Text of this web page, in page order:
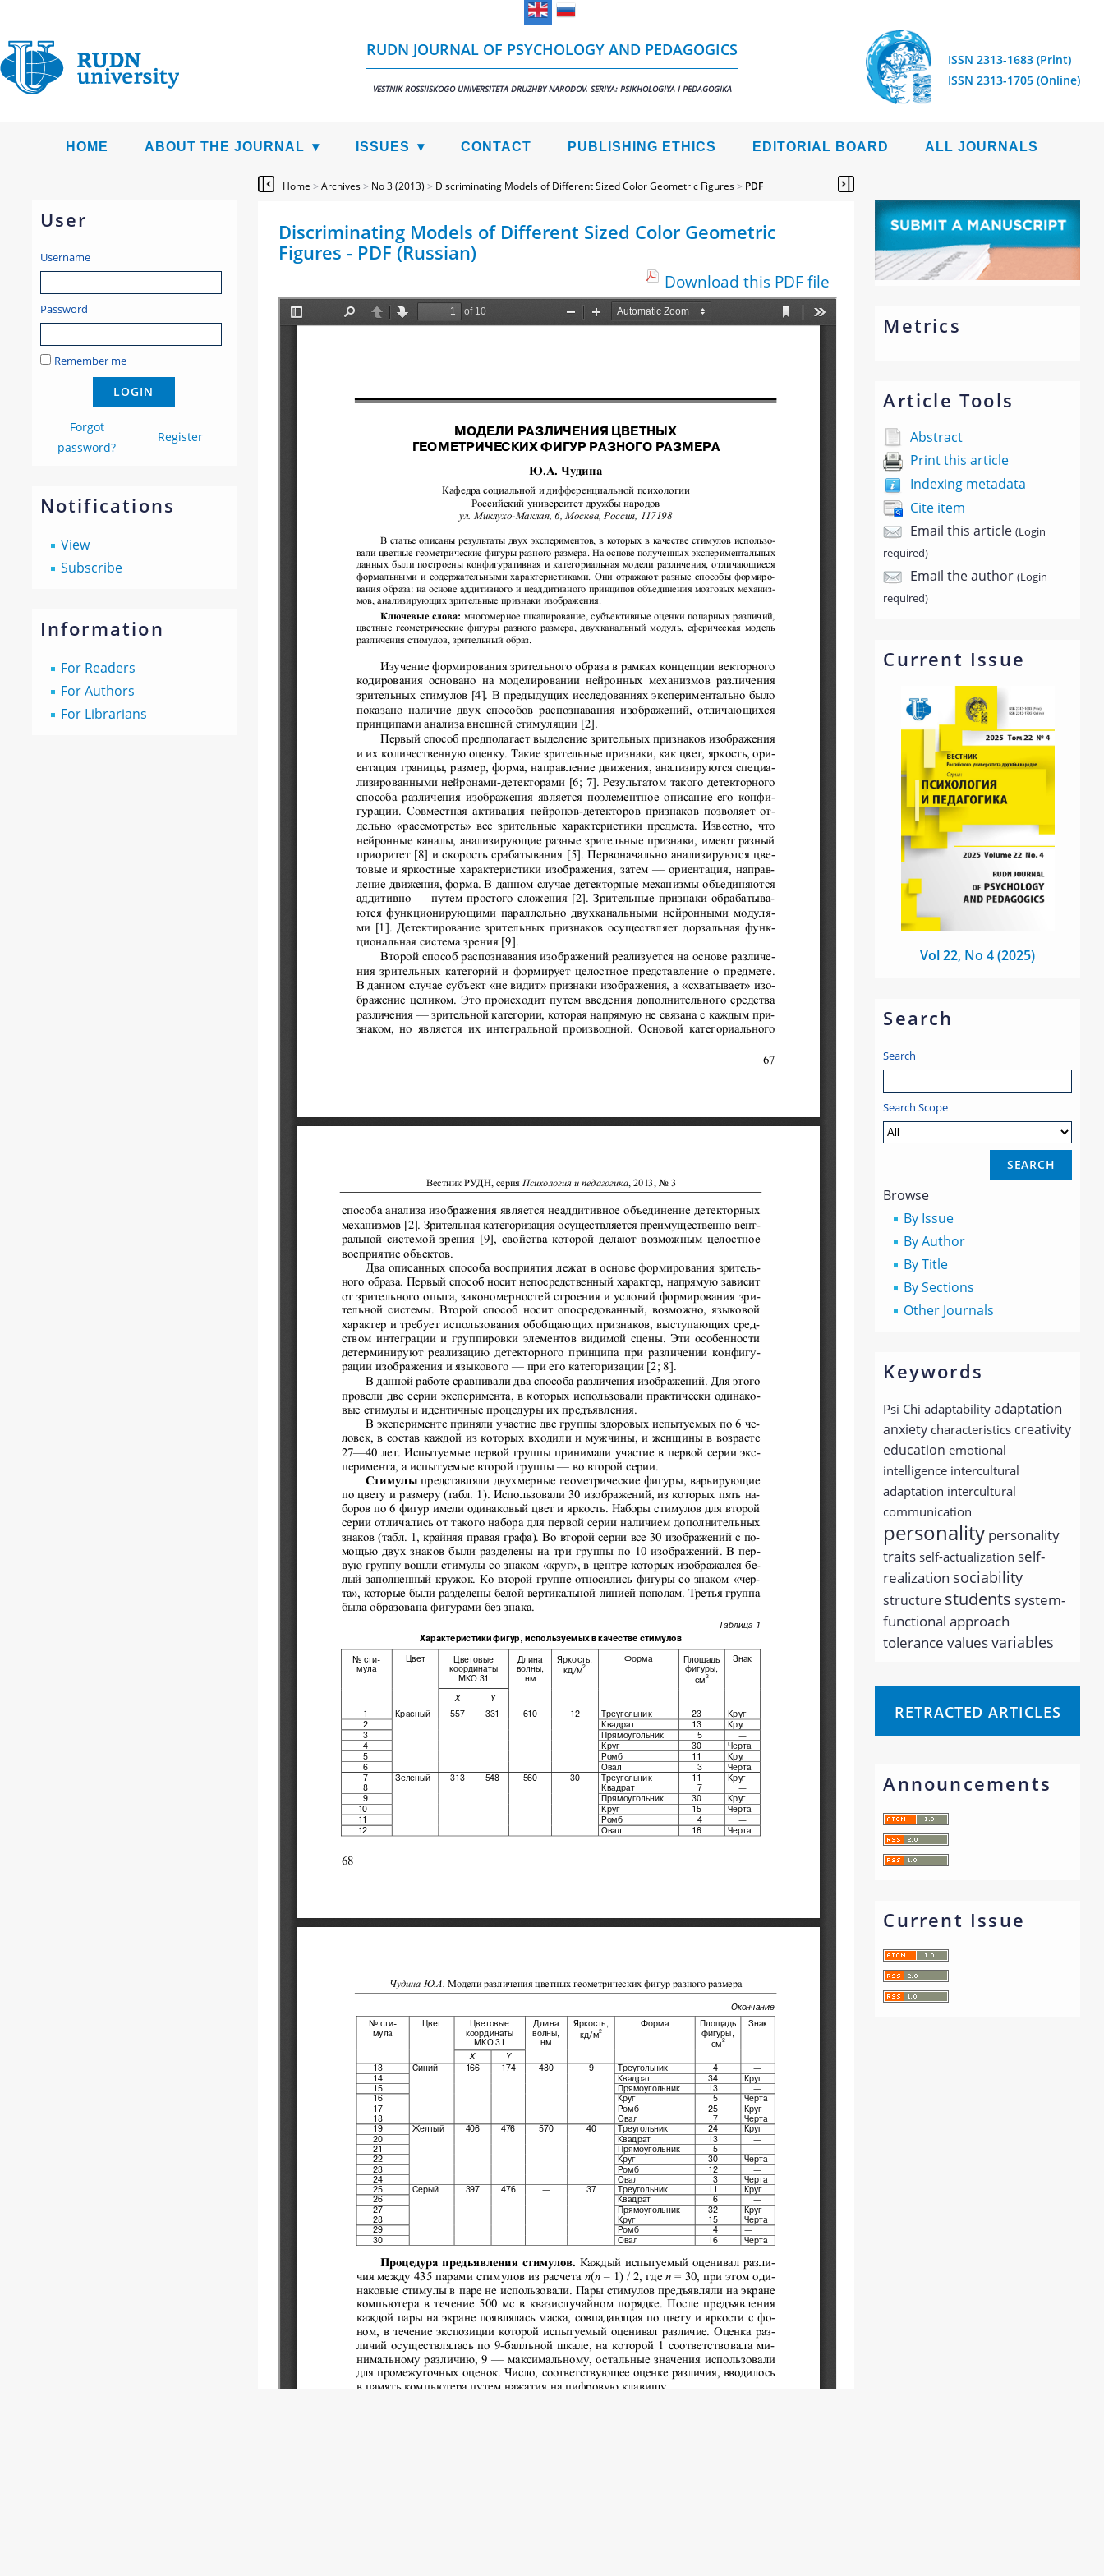
RUDN JOURNAL OF PSYCHOLOGY AND PEDAGOGICS
VESTNIK ROSSIISKOGO UNIVERSITETA DRUZHBY NARODOV. SERIYA: PSIKHOLOGIYA I PEDAGOGIKA
ISSN 2313-1683 (Print)
ISSN 2313-1705 (Online)
HOME ABOUT THE JOURNAL ISSUES CONTACT PUBLISHING ETHICS EDITORIAL BOARD ALL JOURNALS
User
Username
Password
Remember me
Forgot
password?
Register
Notifications
View
Subscribe
Information
For Readers
For Authors
For Librarians
Metrics
Article Tools
Abstract
Print this article
Indexing metadata
Cite item
Email this article(Login
required)
Email the author(Login
required)
Current Issue
Vol 22, No 4 (2025)
Search
Search
Search Scope
Browse
By Issue
By Author
By Title
By Sections
Other Journals
Keywords
Psi Chi adaptability adaptation
anxiety characteristics creativity
education emotional
intelligence intercultural
adaptation intercultural
communication
personality personality
traits self-actualization self-
realization sociability
structure students system-
functional approach
tolerance valuesvariables
RETRACTED ARTICLES
Announcements
Current Issue
Home > Archives> No 3 (2013) > Discriminating Models of Different Sized Color Geometric Figures> PDF
Discriminating Models of Different Sized Color Geometric
Figures - PDF (Russian)
Download this PDF file